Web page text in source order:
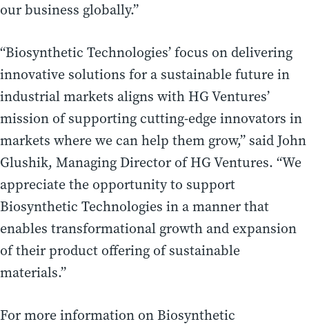
our business globally.”
“Biosynthetic Technologies’ focus on delivering
innovative solutions for a sustainable future in
industrial markets aligns with HG Ventures’
mission of supporting cutting-edge innovators in
markets where we can help them grow,” said John
Glushik, Managing Director of HG Ventures. “We
appreciate the opportunity to support
Biosynthetic Technologies in a manner that
enables transformational growth and expansion
of their product offering of sustainable
materials.”
For more information on Biosynthetic